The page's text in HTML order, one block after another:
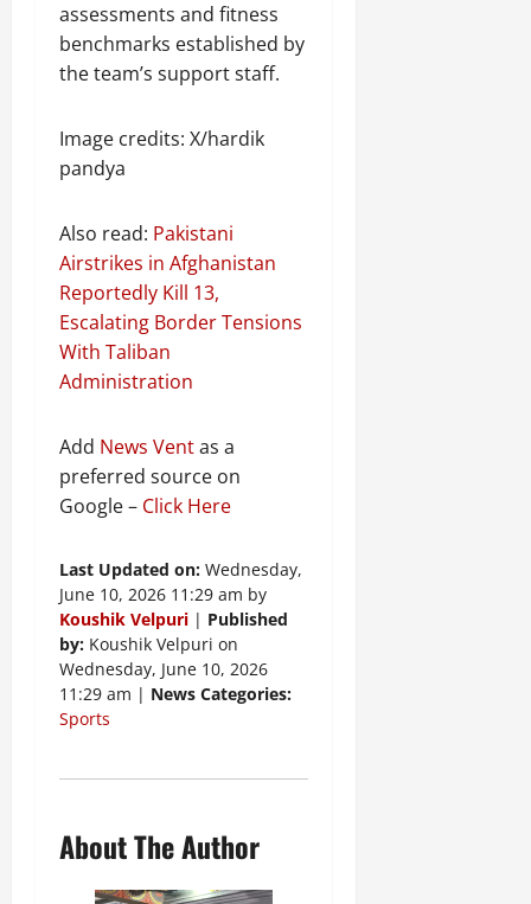
assessments and fitness
benchmarks established by
the team’s support staff.
Image credits: X/hardik
pandya
Also read: Pakistani
Airstrikes in Afghanistan
Reportedly Kill 13,
Escalating Border Tensions
With Taliban
Administration
Add News Ventas a
preferred source on
Google – Click Here
Last Updated on: Wednesday,
June 10, 2026 11:29 am by
Koushik Velpuri | Published
by: Koushik Velpuri on
Wednesday, June 10, 2026
11:29 am | News Categories:
Sports
About The Author